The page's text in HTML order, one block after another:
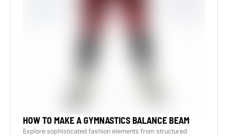
HOW TO MAKE A GYMNASTICS BALANCE BEAM
Explore sophisticated fashion elements from structured